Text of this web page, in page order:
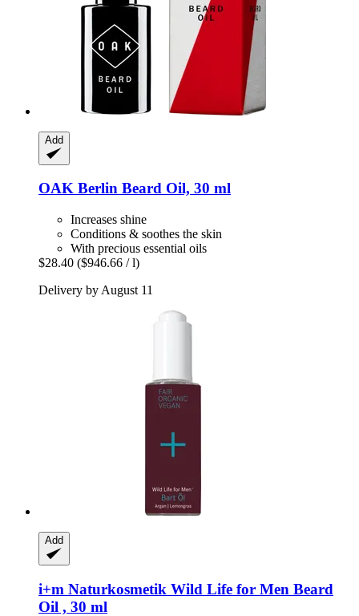
Add
OAK Berlin Beard Oil, 30 ml
Increases shine
Conditions & soothes the skin
With precious essential oils
$28.40 ($946.66 / l)
Delivery by August 11
Add
i+m Naturkosmetik Wild Life for Men Beard
Oil , 30 ml